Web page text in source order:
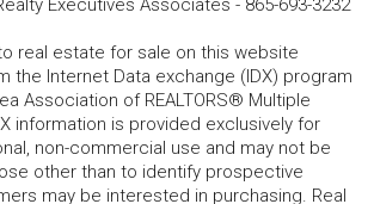
Executives Associates - 865-693-3232
real estate for sale on this website
the Internet Data exchange (IDX) program
Association of REALTORS® Multiple
information is provided exclusively for
non-commercial use and may not be
other than to identify prospective
may be interested in purchasing. Real